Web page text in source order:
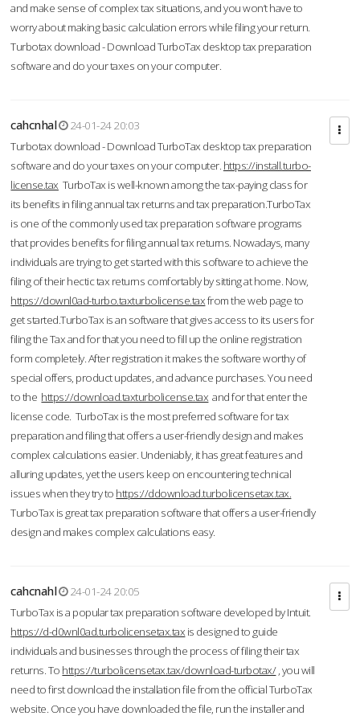
and make sense of complex tax situations, and you won’t have to
worry about making basic calculation errors while filing your return.
Turbotax download - Download TurboTax desktop tax preparation
software and do your taxes on your computer.
cahcnhal
24-01-24 20:03
Turbotax download - Download TurboTax desktop tax preparation
software and do your taxes on your computer. https://install.turbo-
license.tax TurboTax is well-known among the tax-paying class for
its benefits in filing annual tax returns and tax preparation.TurboTax
is one of the commonly used tax preparation software programs
that provides benefits for filing annual tax returns. Nowadays, many
individuals are trying to get started with this software to achieve the
filing of their hectic tax returns comfortably by sitting at home. Now,
https://downl0ad-turbo.taxturbolicense.taxfrom the web page to
get started.TurboTax is an software that gives access to its users for
filing the Tax and for that you need to fill up the online registration
form completely. After registration it makes the software worthy of
special offers, product updates, and advance purchases. You need
to the https://download.taxturbolicense.tax and for that enter the
license code. TurboTax is the most preferred software for tax
preparation and filing that offers a user-friendly design and makes
complex calculations easier. Undeniably, it has great features and
alluring updates, yet the users keep on encountering technical
issues when they try to https://ddownload.turbolicensetax.tax.
TurboTax is great tax preparation software that offers a user-friendly
design and makes complex calculations easy.
cahcnahl
24-01-24 20:05
TurboTax is a popular tax preparation software developed by Intuit.
https://d-d0wnl0ad.turbolicensetax.tax is designed to guide
individuals and businesses through the process of filing their tax
returns. To https://turbolicensetax.tax/download-turbotax/, you will
need to first download the installation file from the official TurboTax
website. Once you have downloaded the file, run the installer and